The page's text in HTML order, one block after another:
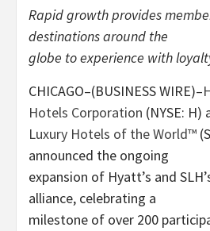
Rapid growth provides
destinations around the
globe to experience with
CHICAGO–(BUSINESS WIRE)–
Hotels Corporation (NYSE: H)
Luxury Hotels of the World™
announced the ongoing
expansion of Hyatt’s and
alliance, celebrating a
milestone of over 200